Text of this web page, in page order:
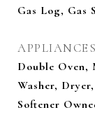
Gas Log, Gas
APPLIANCES
Double Oven,
Washer,
Softener